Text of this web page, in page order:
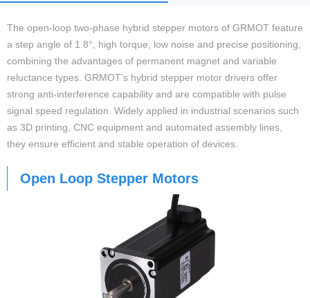
The open-loop two-phase hybrid stepper motors of GRMOT feature
a step angle of 1.8°, high torque, low noise and precise positioning,
combining the advantages of permanent magnet and variable
reluctance types. GRMOT’s hybrid stepper motor drivers offer
strong anti-interference capability and are compatible with pulse
signal speed regulation. Widely applied in industrial scenarios such
as 3D printing, CNC equipment and automated assembly lines,
they ensure efficient and stable operation of devices.
Open Loop Stepper Motors